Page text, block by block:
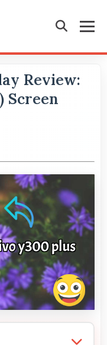
Review:
Screen